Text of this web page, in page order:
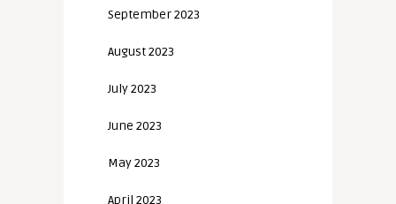
September 2023
August 2023
July 2023
June 2023
May 2023
April 2023